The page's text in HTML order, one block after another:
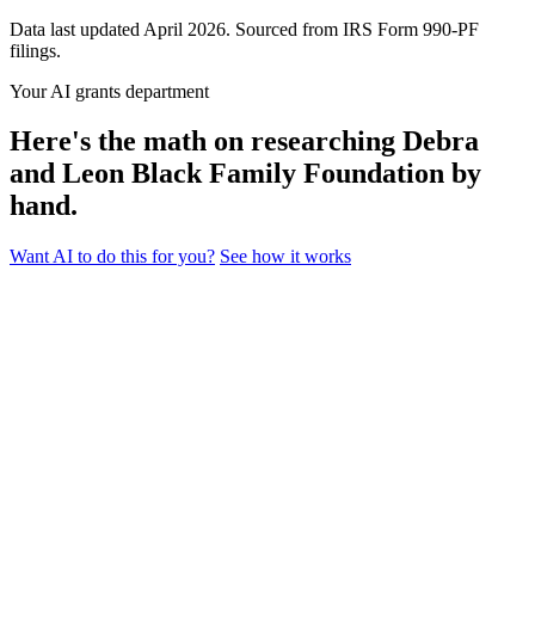
Data last updated April 2026. Sourced from IRS Form 990-PF
filings.
Your AI grants department
Here's the math on researching Debra
and Leon Black Family Foundation by
hand.
Want AI to do this for you? See how it works